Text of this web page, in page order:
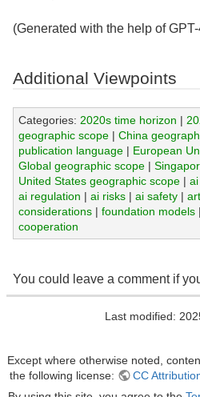
(Generated with the help of
Additional Viewpoints
Categories: 2020s time horizon |
geographic scope| China
publication language| European
Global geographic scope|
United States geographic scope|
ai regulation | ai risks| ai safety|
considerations| foundation models|
cooperation
You could leave a comment if
Last modified:
Except where otherwise noted,
the following license:
CC